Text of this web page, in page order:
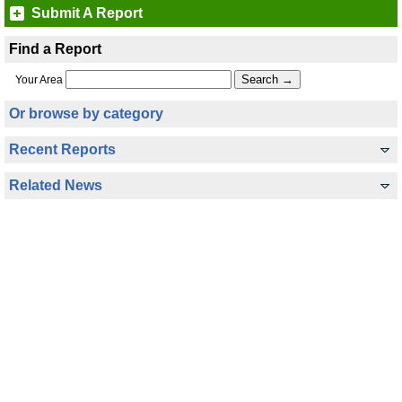
Submit A Report
Find a Report
Your Area
Or browse by category
Recent Reports
Related News